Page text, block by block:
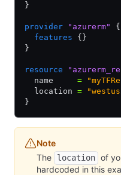
}
provider "azurerm"
{
  features
{}
}
resource
  name
=
  location
=
}
Note
The
location of
hardcoded in this